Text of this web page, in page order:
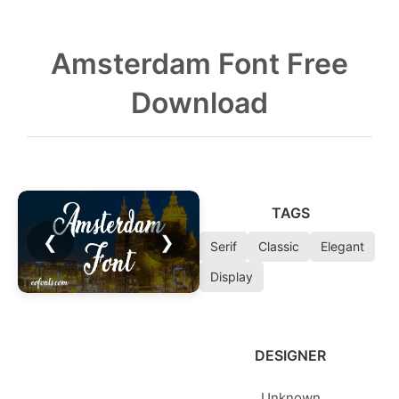
Amsterdam Font Free
Download
❮ ❯
TAGS
Serif Classic
Elegant
Display
DESIGNER